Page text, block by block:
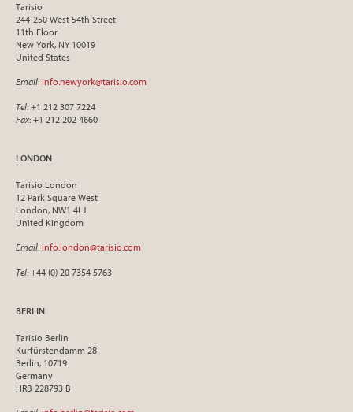
Tarisio
244-250 West 54th Street
11th Floor
New York, NY 10019
United States
Email: info.newyork@tarisio.com
Tel: +1 212 307 7224
Fax: +1 212 202 4660
LONDON
Tarisio London
12 Park Square West
London, NW1 4LJ
United Kingdom
Email: info.london@tarisio.com
Tel: +44 (0) 20 7354 5763
BERLIN
Tarisio Berlin
Kurfürstendamm 28
Berlin, 10719
Germany
HRB 228793 B